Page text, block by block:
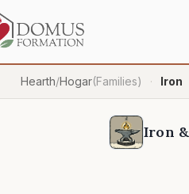
Hearth/Hogar(Families) · Iron
Iron